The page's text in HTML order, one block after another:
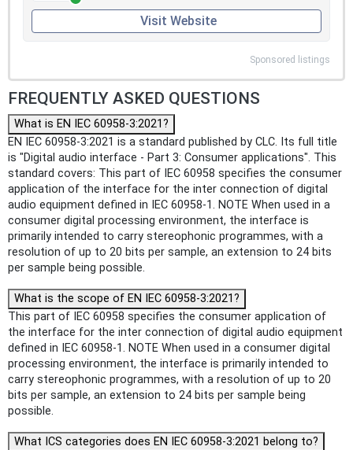
Visit Website
Sponsored listings
FREQUENTLY ASKED QUESTIONS
What is EN IEC 60958-3:2021?
EN IEC 60958-3:2021 is a standard published by CLC. Its full title
is "Digital audio interface - Part 3: Consumer applications". This
standard covers: This part of IEC 60958 specifies the consumer
application of the interface for the inter connection of digital
audio equipment defined in IEC 60958-1. NOTE When used in a
consumer digital processing environment, the interface is
primarily intended to carry stereophonic programmes, with a
resolution of up to 20 bits per sample, an extension to 24 bits
per sample being possible.
What is the scope of EN IEC 60958-3:2021?
This part of IEC 60958 specifies the consumer application of
the interface for the inter connection of digital audio equipment
defined in IEC 60958-1. NOTE When used in a consumer digital
processing environment, the interface is primarily intended to
carry stereophonic programmes, with a resolution of up to 20
bits per sample, an extension to 24 bits per sample being
possible.
What ICS categories does EN IEC 60958-3:2021 belong to?